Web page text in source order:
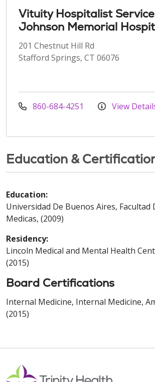
Vituity Hospitalist
Johnson Memorial
201 Chestnut Hill Rd
Stafford Springs, CT 06076
860-684-4251 View
Education &
Education:
Universidad De Buenos Aires, Facultad
Medicas, (2009)
Residency:
Lincoln Medical and Mental Health
(2015)
Board Certifications
Internal Medicine, Internal Medicine,
(2015)